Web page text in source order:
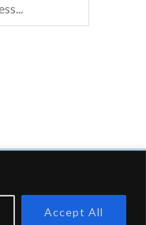
Accept All